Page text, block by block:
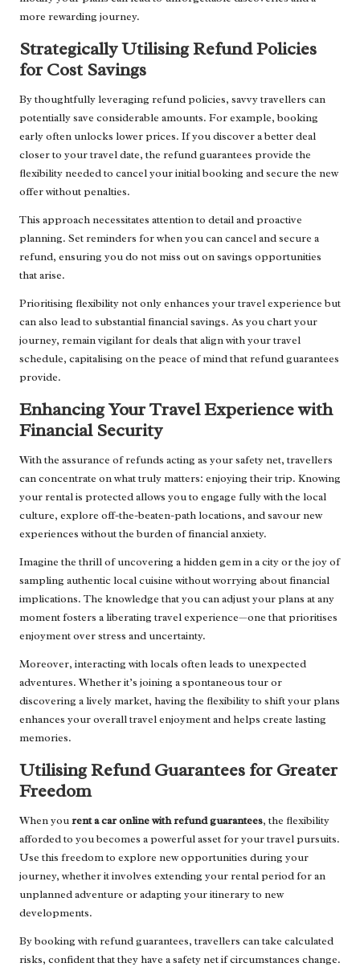
more rewarding journey.
Strategically Utilising Refund Policies
for Cost Savings
By thoughtfully leveraging refund policies, savvy travellers can
potentially save considerable amounts. For example, booking
early often unlocks lower prices. If you discover a better deal
closer to your travel date, the refund guarantees provide the
flexibility needed to cancel your initial booking and secure the new
offer without penalties.
This approach necessitates attention to detail and proactive
planning. Set reminders for when you can cancel and secure a
refund, ensuring you do not miss out on savings opportunities
that arise.
Prioritising flexibility not only enhances your travel experience but
can also lead to substantial financial savings. As you chart your
journey, remain vigilant for deals that align with your travel
schedule, capitalising on the peace of mind that refund guarantees
provide.
Enhancing Your Travel Experience with
Financial Security
With the assurance of refunds acting as your safety net, travellers
can concentrate on what truly matters: enjoying their trip. Knowing
your rental is protected allows you to engage fully with the local
culture, explore off-the-beaten-path locations, and savour new
experiences without the burden of financial anxiety.
Imagine the thrill of uncovering a hidden gem in a city or the joy of
sampling authentic local cuisine without worrying about financial
implications. The knowledge that you can adjust your plans at any
moment fosters a liberating travel experience—one that prioritises
enjoyment over stress and uncertainty.
Moreover, interacting with locals often leads to unexpected
adventures. Whether it’s joining a spontaneous tour or
discovering a lively market, having the flexibility to shift your plans
enhances your overall travel enjoyment and helps create lasting
memories.
Utilising Refund Guarantees for Greater
Freedom
When yourent a car online with refund guarantees, the flexibility
afforded to you becomes a powerful asset for your travel pursuits.
Use this freedom to explore new opportunities during your
journey, whether it involves extending your rental period for an
unplanned adventure or adapting your itinerary to new
developments.
By booking with refund guarantees, travellers can take calculated
risks, confident that they have a safety net if circumstances change.